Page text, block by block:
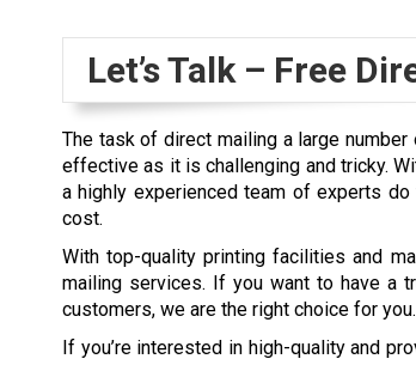
Let’s Talk – Free
The task of direct mailing a large
effective as it is challenging and tricky.
a highly experienced team of experts
cost.
With top-quality printing facilities and
mailing services. If you want to have a
customers, we are the right choice for you.
If you’re interested in high-quality and